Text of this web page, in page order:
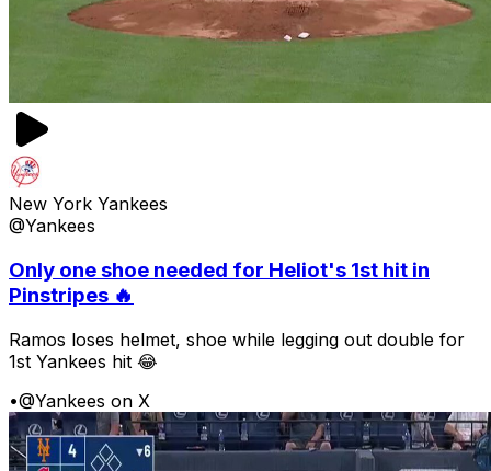
New York Yankees
@Yankees
Only one shoe needed for Heliot's 1st hit in
Pinstripes 🔥
Ramos loses helmet, shoe while legging out double for
1st Yankees hit 😂
•@Yankees on X